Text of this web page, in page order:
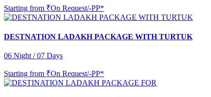
Starting from ₹On Request/-PP*
DESTNATION LADAKH PACKAGE WITH TURTUK
06 Night / 07 Days
Starting from ₹On Request/-PP*